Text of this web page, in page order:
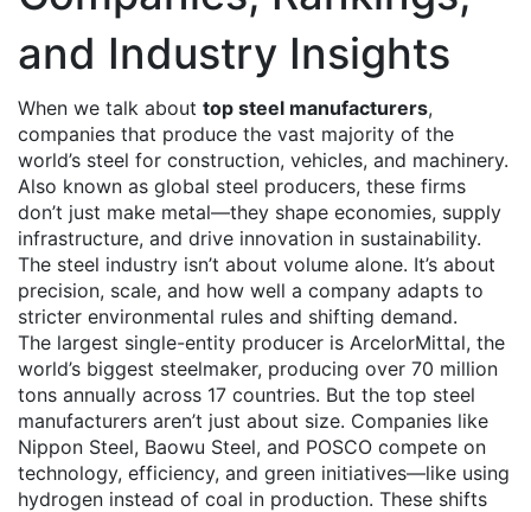
and Industry Insights
When we talk about top steel manufacturers,
companies that produce the vast majority of the
world’s steel for construction, vehicles, and machinery.
Also known as global steel producers, these firms
don’t just make metal—they shape economies, supply
infrastructure, and drive innovation in sustainability.
The steel industry isn’t about volume alone. It’s about
precision, scale, and how well a company adapts to
stricter environmental rules and shifting demand.
The largest single-entity producer is ArcelorMittal, the
world’s biggest steelmaker, producing over 70 million
tons annually across 17 countries. But the top steel
manufacturers aren’t just about size. Companies like
Nippon Steel, Baowu Steel, and POSCO compete on
technology, efficiency, and green initiatives—like using
hydrogen instead of coal in production. These shifts